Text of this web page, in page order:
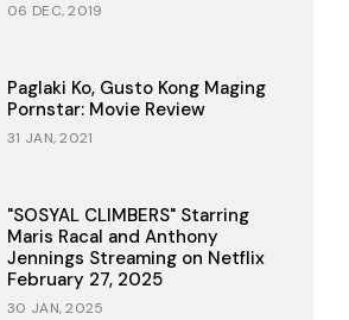
06 DEC, 2019
Paglaki Ko, Gusto Kong Maging
Pornstar: Movie Review
31 JAN, 2021
"SOSYAL CLIMBERS" Starring
Maris Racal and Anthony
Jennings Streaming on Netflix
February 27, 2025
30 JAN, 2025